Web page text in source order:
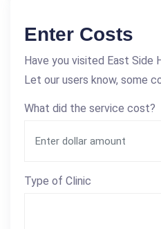
Enter Costs
Have you visited East Side
Let our users know, some
What did the service cost?
Type of Clinic